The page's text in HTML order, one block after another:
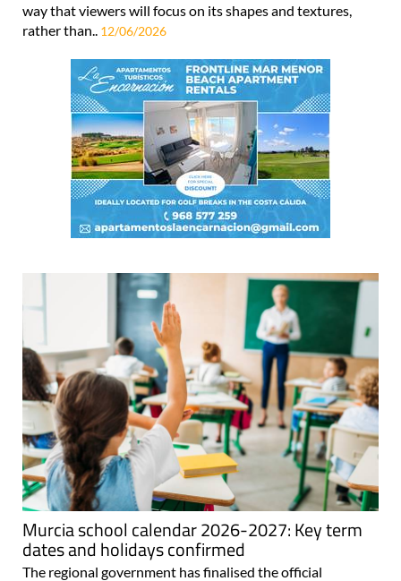
way that viewers will focus on its shapes and textures,
rather than.. 12/06/2026
Murcia school calendar 2026-2027: Key term
dates and holidays confirmed
The regional government has finalised the official